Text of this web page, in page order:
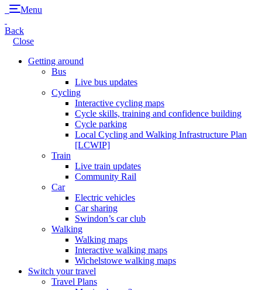
Menu
Back
Close
Getting around
Bus
Live bus updates
Cycling
Interactive cycling maps
Cycle skills, training and confidence building
Cycle parking
Local Cycling and Walking Infrastructure Plan
[LCWIP]
Train
Live train updates
Community Rail
Car
Electric vehicles
Car sharing
Swindon’s car club
Walking
Walking maps
Interactive walking maps
Wichelstowe walking maps
Switch your travel
Travel Plans